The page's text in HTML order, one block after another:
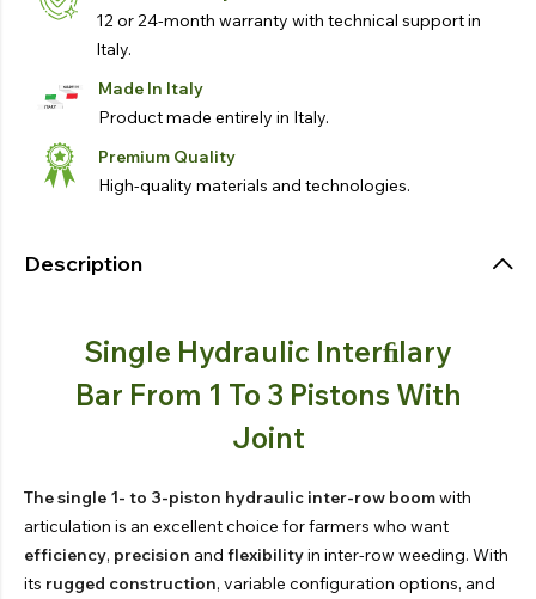
12 or 24-month warranty with technical support in
Italy.
Made In Italy
Product made entirely in Italy.
Premium Quality
High-quality materials and technologies.
Description
Single Hydraulic Interﬁlary
Bar From 1 To 3 Pistons With
Joint
The single 1- to 3-piston hydraulic inter-row boomwith
articulation is an excellent choice for farmers who want
efficiency, precision and flexibilityin inter-row weeding. With
its rugged construction, variable configuration options, and